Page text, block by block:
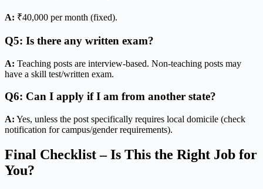
A: ₹40,000 per month (fixed).
Q5: Is there any written exam?
A: Teaching posts are interview-based. Non-teaching posts may
have a skill test/written exam.
Q6: Can I apply if I am from another state?
A: Yes, unless the post specifically requires local domicile (check
notification for campus/gender requirements).
Final Checklist – Is This the Right Job for
You?